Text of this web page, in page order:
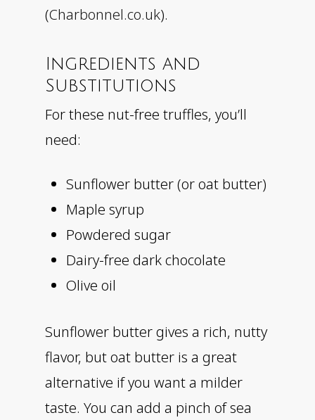
(Charbonnel.co.uk).
Ingredients and
Substitutions
For these nut-free truffles, you’ll
need:
Sunflower butter (or oat butter)
Maple syrup
Powdered sugar
Dairy-free dark chocolate
Olive oil
Sunflower butter gives a rich, nutty
flavor, but oat butter is a great
alternative if you want a milder
taste. You can add a pinch of sea